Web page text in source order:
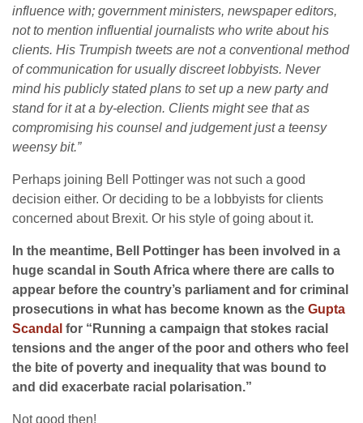
influence with; government ministers, newspaper editors,
not to mention influential journalists who write about his
clients. His Trumpish tweets are not a conventional method
of communication for usually discreet lobbyists. Never
mind his publicly stated plans to set up a new party and
stand for it at a by-election. Clients might see that as
compromising his counsel and judgement just a teensy
weensy bit.”
Perhaps joining Bell Pottinger was not such a good
decision either. Or deciding to be a lobbyists for clients
concerned about Brexit. Or his style of going about it.
In the meantime, Bell Pottinger has been involved in a
huge scandal in South Africa where there are calls to
appear before the country’s parliament and for criminal
prosecutions in what has become known as the Gupta
Scandal for “Running a campaign that stokes racial
tensions and the anger of the poor and others who feel
the bite of poverty and inequality that was bound to
and did exacerbate racial polarisation.”
Not good then!